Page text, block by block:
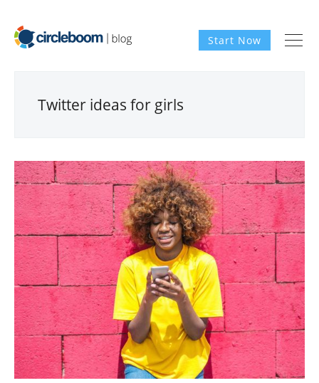
Start Now
Twitter ideas for girls